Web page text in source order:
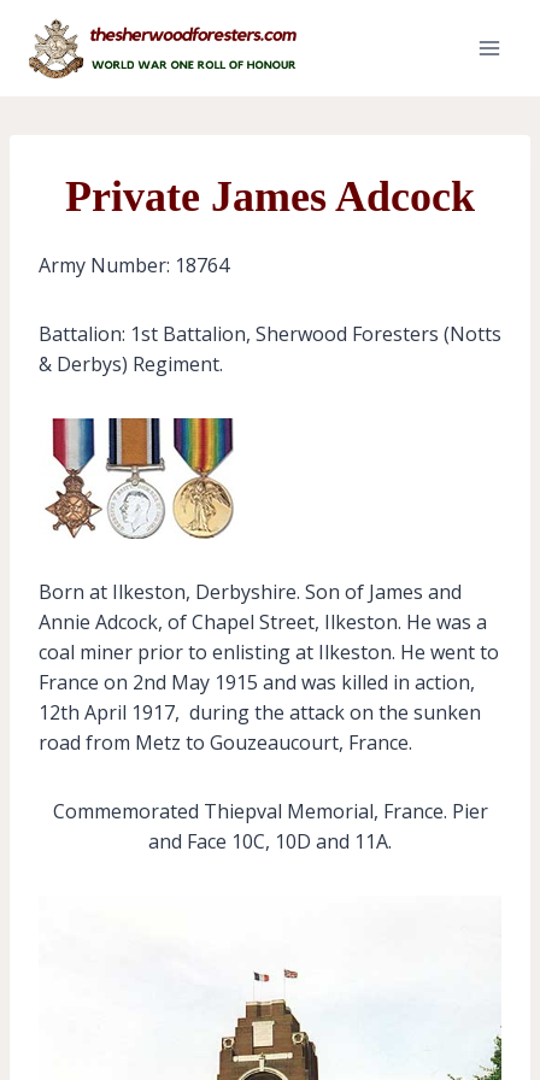
content
Private James Adcock
Army Number: 18764
Battalion: 1st Battalion, Sherwood Foresters (Notts
& Derbys) Regiment.
Born at Ilkeston, Derbyshire. Son of James and
Annie Adcock, of Chapel Street, Ilkeston. He was a
coal miner prior to enlisting at Ilkeston. He went to
France on 2nd May 1915 and was killed in action,
12th April 1917, during the attack on the sunken
road from Metz to Gouzeaucourt, France.
Commemorated Thiepval Memorial, France. Pier
and Face 10C, 10D and 11A.